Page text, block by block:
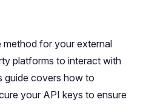
method for your external
platforms to interact with
guide covers how to
your API keys to ensure